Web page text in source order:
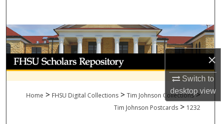
×
Switch to
desktopview
Browse Collections
My Account
About
Digital Commons Network™
Home > FHSU Digital Collections > Tim Johnson Collections >
Tim Johnson Postcards > 1232